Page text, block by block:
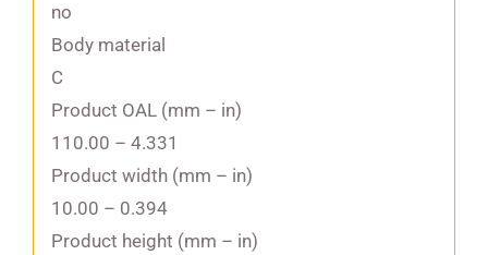
no
Body material
C
Product OAL (mm – in)
110.00 – 4.331
Product width (mm – in)
10.00 – 0.394
Product height (mm – in)